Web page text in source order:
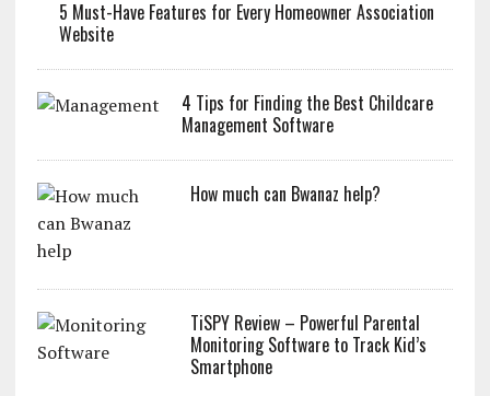
5 Must-Have Features for Every Homeowner Association
Website
4 Tips for Finding the Best Childcare
Management Software
How much can Bwanaz help?
TiSPY Review – Powerful Parental
Monitoring Software to Track Kid’s
Smartphone